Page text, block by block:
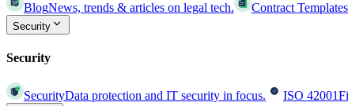
BlogNews, trends & articles on legal tech. Contract Templates
Security
Security
SecurityData protection and IT security in focus. ISO 42001